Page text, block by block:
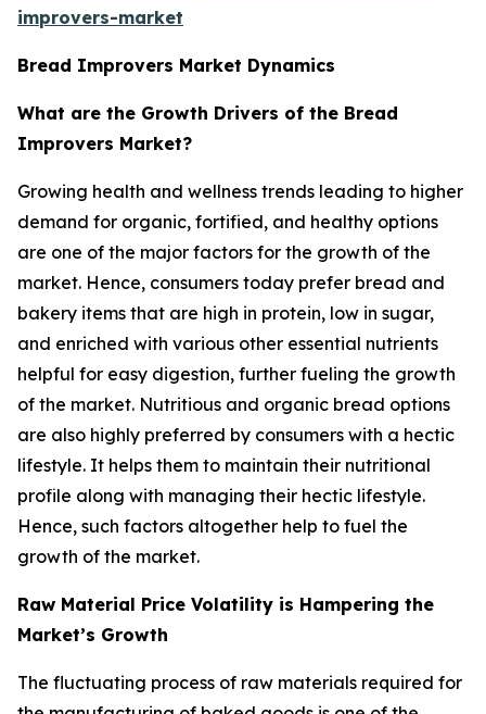
improvers-market
Bread Improvers Market Dynamics
What are the Growth Drivers of the Bread
Improvers Market?
Growing health and wellness trends leading to higher
demand for organic, fortified, and healthy options
are one of the major factors for the growth of the
market. Hence, consumers today prefer bread and
bakery items that are high in protein, low in sugar,
and enriched with various other essential nutrients
helpful for easy digestion, further fueling the growth
of the market. Nutritious and organic bread options
are also highly preferred by consumers with a hectic
lifestyle. It helps them to maintain their nutritional
profile along with managing their hectic lifestyle.
Hence, such factors altogether help to fuel the
growth of the market.
Raw Material Price Volatility is Hampering the
Market’s Growth
The fluctuating process of raw materials required for